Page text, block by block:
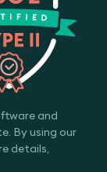
and
By using our
details,